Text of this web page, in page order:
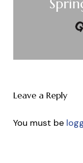
Leave a Reply
You must be